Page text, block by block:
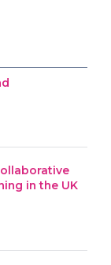
in the UK